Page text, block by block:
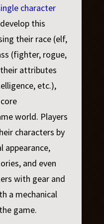
character
this
their race (elf,
(fighter, rogue,
attributes
etc.),
world. Players
characters by
appearance,
and even
with gear and
a mechanical
game.